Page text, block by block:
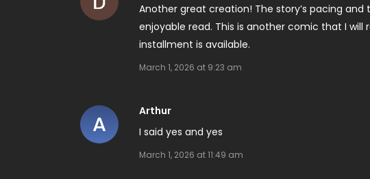
Another great creation! The story’s pacing
enjoyable read. This is another comic that I
installment is available.
March 1, 2026 at 9:23 am
Arthur
I said yes and yes
March 1, 2026 at 11:49 am